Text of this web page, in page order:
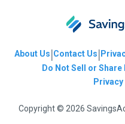
About Us|Contact Us|
Do Not Sell or
Copyright © 2026